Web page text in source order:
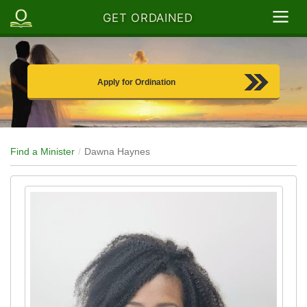
GET ORDAINED
Apply for Ordination
Find a Minister Dawna Haynes